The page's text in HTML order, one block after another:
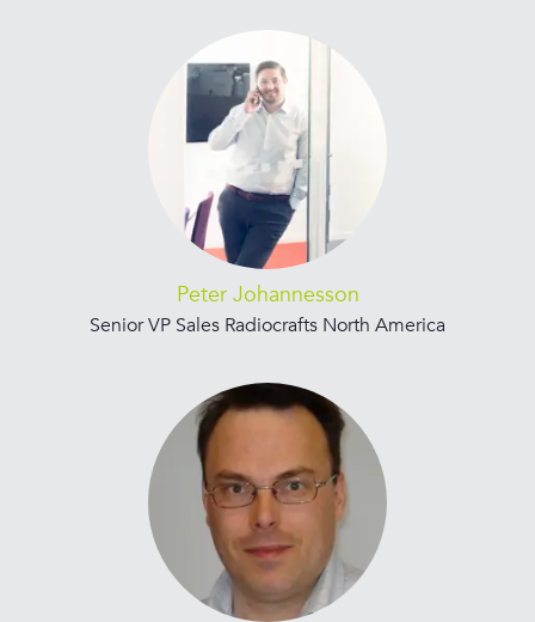
Peter Johannesson
Senior VP Sales Radiocrafts North America